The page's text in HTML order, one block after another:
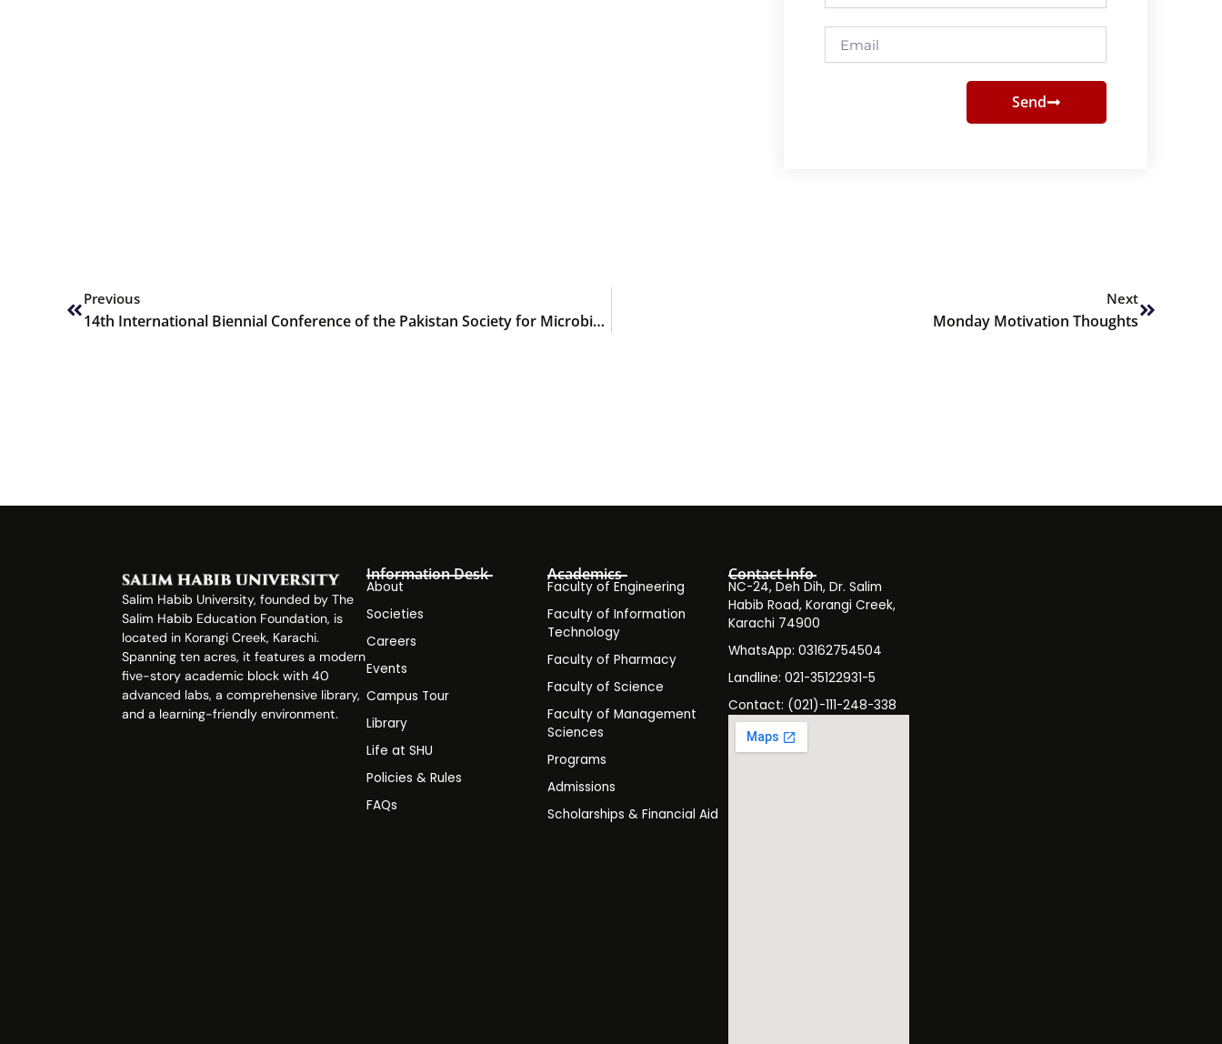
Send
Previous
14th International Biennial Conference of the Pakistan Society for Microbiology (FIBC-PSM 2023)
Next
Monday Motivation Thoughts
Salim Habib University, founded by The
Salim Habib Education Foundation, is
located in Korangi Creek, Karachi.
Spanning ten acres, it features a modern
five-story academic block with 40
advanced labs, a comprehensive library,
and a learning-friendly environment.
Information Desk
About
Societies
Careers
Events
Campus Tour
Library
Life at SHU
Policies & Rules
FAQs
Academics
Faculty of Engineering
Faculty of Information
Technology
Faculty of Pharmacy
Faculty of Science
Faculty of Management
Sciences
Programs
Admissions
Scholarships & Financial Aid
Contact Info
NC-24, Deh Dih, Dr. Salim
Habib Road, Korangi Creek,
Karachi 74900
WhatsApp: 03162754504
Landline: 021-35122931-5
Contact: (021)-111-248-338